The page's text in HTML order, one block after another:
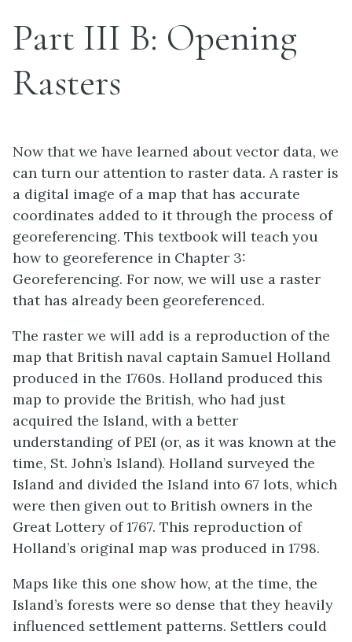
Part III B: Opening
Rasters
Now that we have learned about vector data, we
can turn our attention to raster data. A raster is
a digital image of a map that has accurate
coordinates added to it through the process of
georeferencing. This textbook will teach you
how to georeference in Chapter 3:
Georeferencing. For now, we will use a raster
that has already been georeferenced.
The raster we will add is a reproduction of the
map that British naval captain Samuel Holland
produced in the 1760s. Holland produced this
map to provide the British, who had just
acquired the Island, with a better
understanding of PEI (or, as it was known at the
time, St. John’s Island). Holland surveyed the
Island and divided the Island into 67 lots, which
were then given out to British owners in the
Great Lottery of 1767. This reproduction of
Holland’s original map was produced in 1798.
Maps like this one show how, at the time, the
Island’s forests were so dense that they heavily
influenced settlement patterns. Settlers could